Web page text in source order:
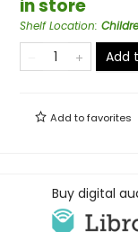
in store
Shelf Location:
Add
Add tofavorites
Buy digital